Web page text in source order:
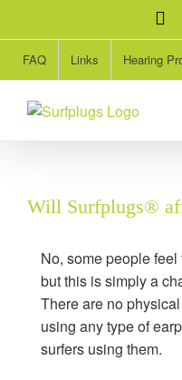
content
FAQ Links Hearing
Will Surfplugs®
No, some people
but this is simply a
There are no
using any type of
surfers using them.